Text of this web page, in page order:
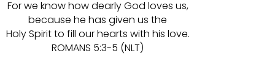
For we know how dearly God loves us,
because he has given us the
Holy Spirit to fill our hearts with his love.
ROMANS 5:3-5 (NLT)